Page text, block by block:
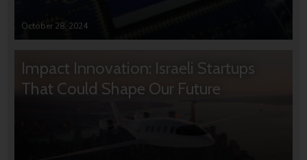
October 28, 2024
Impact Innovation: Israeli Startups
That Could Shape Our Future